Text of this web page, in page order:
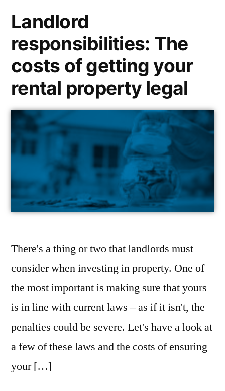
Landlord
responsibilities: The
costs of getting your
rental property legal
There's a thing or two that landlords must
consider when investing in property. One of
the most important is making sure that yours
is in line with current laws – as if it isn't, the
penalties could be severe. Let's have a look at
a few of these laws and the costs of ensuring
your […]